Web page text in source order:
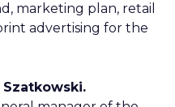
marketing plan, retail
advertising for the